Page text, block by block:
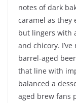
notes of dark
caramel as they
but lingers with
and chicory.
barrel-aged
that line with
balanced a
aged brew fans